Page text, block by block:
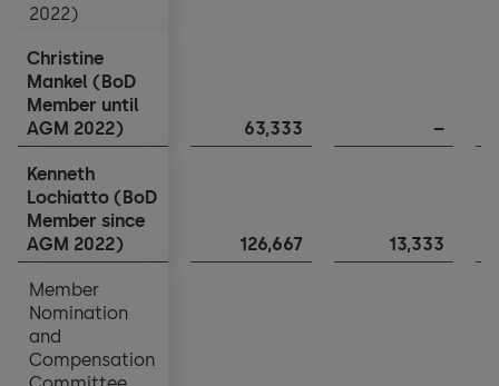
2022)
Christine
Mankel (BoD
Member until
AGM 2022)
63,333 –
Kenneth
Lochiatto (BoD
Member since
AGM 2022)
126,667 13,333
Member
Nomination
and
Compensation
2022)
Christine
Mankel (BoD
Member until
AGM 2022)
Kenneth
Lochiatto (BoD
Member since
AGM 2022)
Member
Nomination
and
Compensation